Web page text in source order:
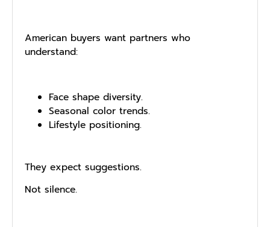
American buyers want partners who
understand:
Face shape diversity.
Seasonal color trends.
Lifestyle positioning.
They expect suggestions.
Not silence.